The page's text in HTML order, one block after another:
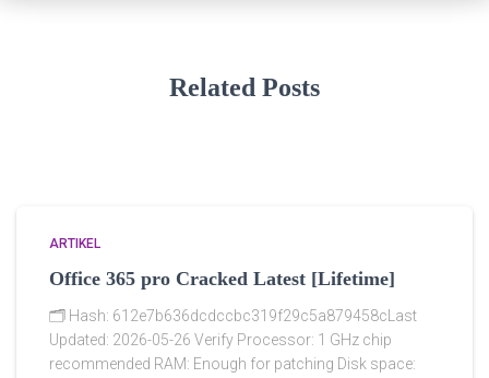
Related Posts
ARTIKEL
Office 365 pro Cracked Latest [Lifetime]
🗂 Hash: 612e7b636dcdccbc319f29c5a879458cLast
Updated: 2026-05-26 Verify Processor: 1 GHz chip
recommended RAM: Enough for patching Disk space: